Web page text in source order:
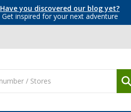
Have you discovered our blog yet?
Get inspired for your next adventure